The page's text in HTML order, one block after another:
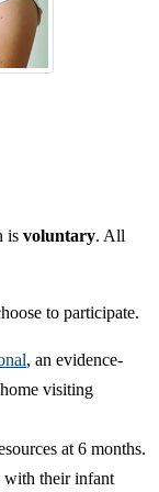
is voluntary. All
to participate.
, an evidence-
visiting
at 6 months.
with their infant